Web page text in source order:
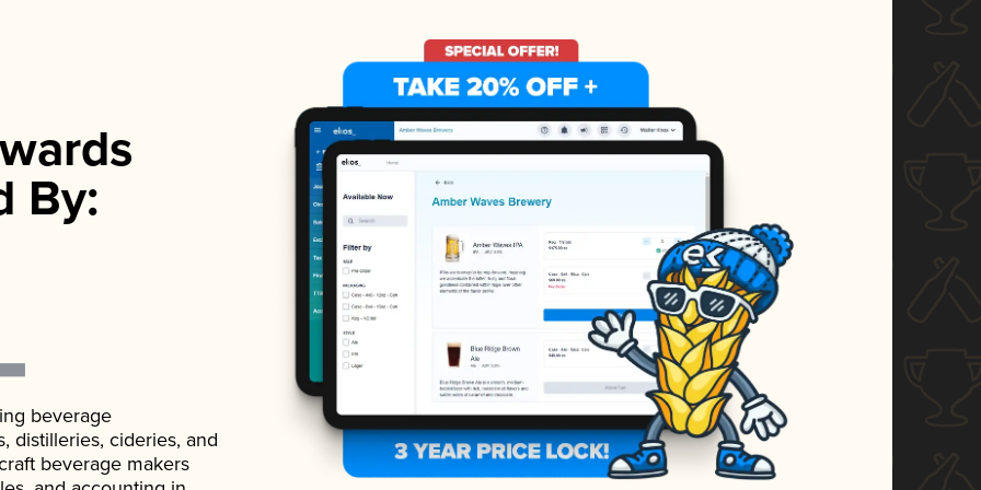
By:
beverage
distilleries, cideries, and
beverage makers